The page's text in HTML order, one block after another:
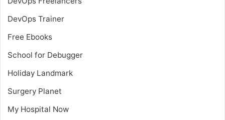
DevOps Trainer
Free Ebooks
School for Debugger
Holiday Landmark
Surgery Planet
My Hospital Now